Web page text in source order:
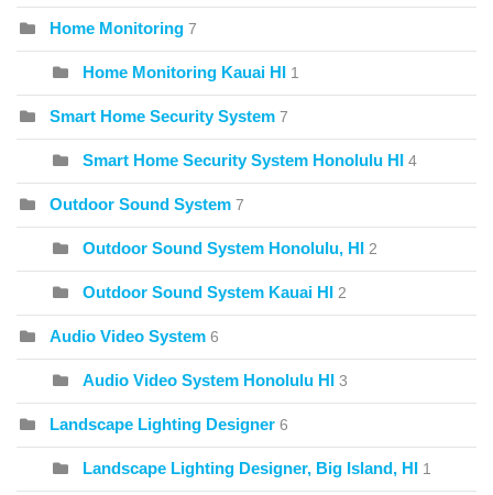
Home Monitoring 7
Home Monitoring Kauai HI 1
Smart Home Security System 7
Smart Home Security System Honolulu HI 4
Outdoor Sound System 7
Outdoor Sound System Honolulu, HI 2
Outdoor Sound System Kauai HI 2
Audio Video System 6
Audio Video System Honolulu HI 3
Landscape Lighting Designer 6
Landscape Lighting Designer, Big Island, HI 1